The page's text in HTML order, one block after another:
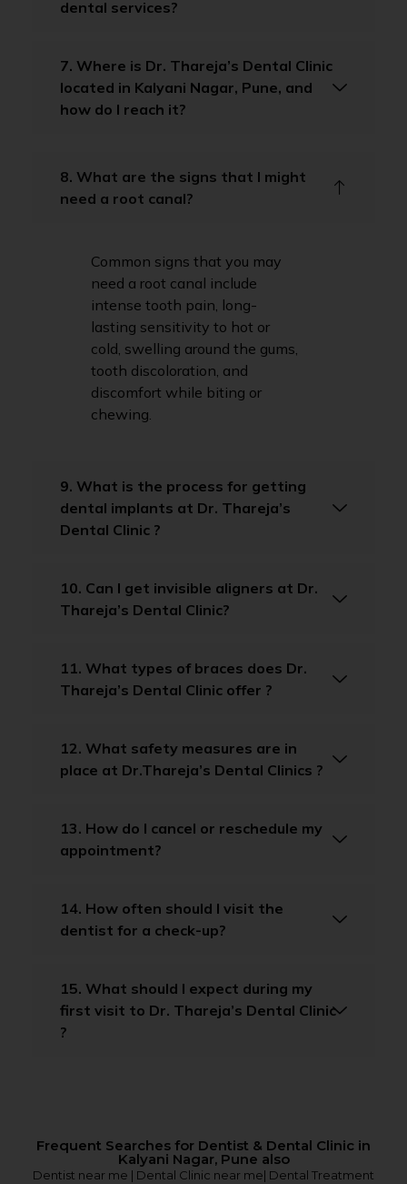
dental services?
7. Where is Dr. Thareja’s Dental Clinic
located in Kalyani Nagar, Pune, and
how do I reach it?
8. What are the signs that I might
need a root canal?
Common signs that you may
need a root canal include
intense tooth pain, long-
lasting sensitivity to hot or
cold, swelling around the gums,
tooth discoloration, and
discomfort while biting or
chewing.
9. What is the process for getting
dental implants at Dr. Thareja’s
Dental Clinic ?
10. Can I get invisible aligners at Dr.
Thareja’s Dental Clinic?
11. What types of braces does Dr.
Thareja’s Dental Clinic offer ?
12. What safety measures are in
place at Dr.Thareja’s Dental Clinics ?
13. How do I cancel or reschedule my
appointment?
14. How often should I visit the
dentist for a check-up?
15. What should I expect during my
first visit to Dr. Thareja’s Dental Clinic
?
Frequent Searches for Dentist & Dental Clinic in
Kalyani Nagar, Pune also
Dentist near me | Dental Clinic near me| Dental Treatment